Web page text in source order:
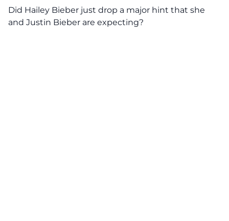
Did Hailey Bieber just drop a major hint that she
and Justin Bieber are expecting?